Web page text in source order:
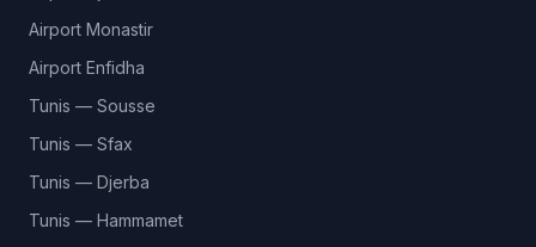
Airport Monastir
Airport Enfidha
Tunis — Sousse
Tunis — Sfax
Tunis — Djerba
Tunis — Hammamet